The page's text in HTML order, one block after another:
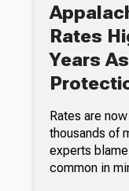
Rates
Years
Rates are
thousands of
experts
common in